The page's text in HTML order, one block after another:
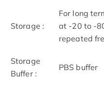
Storage :
For long
at -20 to -
repeated
Storage
Buffer :
PBS buffer